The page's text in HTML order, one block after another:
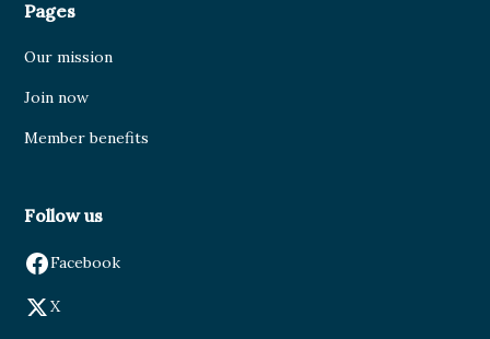
Pages
Our mission
Join now
Member benefits
Follow us
Facebook
X